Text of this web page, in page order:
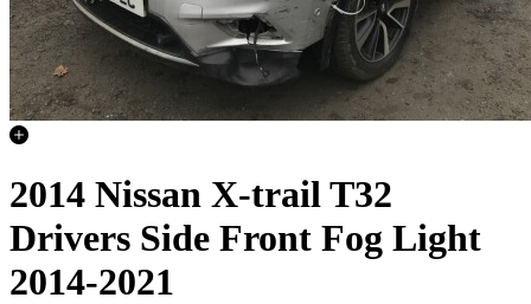
2014 Nissan X-trail T32
Drivers Side Front Fog Light
2014-2021